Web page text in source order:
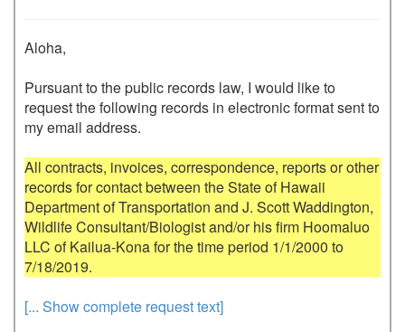
Aloha,
Pursuant to the public records law, I would like to
request the following records in electronic format sent to
my email address.
All contracts, invoices, correspondence, reports or other
records for contact between the State of Hawaii
Department of Transportation and J. Scott Waddington,
Wildlife Consultant/Biologist and/or his firm Hoomaluo
LLC of Kailua-Kona for the time period 1/1/2000 to
[... Show complete request text]